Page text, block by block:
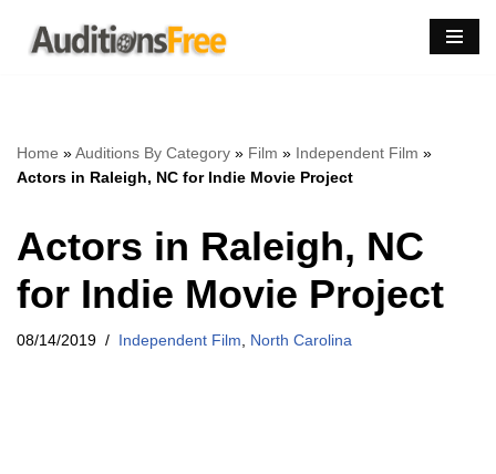
Skip
Home »Auditions By Category » Film » Independent Film »
Actors in Raleigh, NC for Indie Movie Project
Actors in Raleigh, NC
for Indie Movie Project
08/14/2019 Independent Film North Carolina